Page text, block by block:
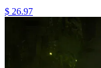
$ 26.97